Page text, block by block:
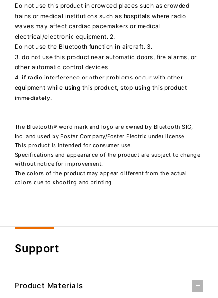
Do not use this product in crowded places such as crowded
trains or medical institutions such as hospitals where radio
waves may affect cardiac pacemakers or medical
electrical/electronic equipment. 2.
Do not use the Bluetooth function in aircraft. 3.
3. do not use this product near automatic doors, fire alarms, or
other automatic control devices.
4. if radio interference or other problems occur with other
equipment while using this product, stop using this product
immediately.
The Bluetooth® word mark and logo are owned by Bluetooth SIG,
Inc. and used by Foster Company/Foster Electric under license.
This product is intended for consumer use.
Specifications and appearance of the product are subject to change
without notice for improvement.
The colors of the product may appear different from the actual
colors due to shooting and printing.
Support
Product Materials